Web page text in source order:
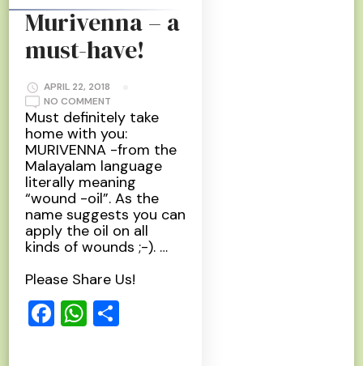
Murivenna – a
must-have!
APRIL 22, 2018
NO COMMENT
MURIVENNA
–
A
MUST-
HAVE!
Must definitely take
home with you:
MURIVENNA -from the
Malayalam language
literally meaning
“wound -oil”. As the
name suggests you can
apply the oil on all
kinds of wounds ;-). …
Please Share Us!
Facebook
WhatsApp